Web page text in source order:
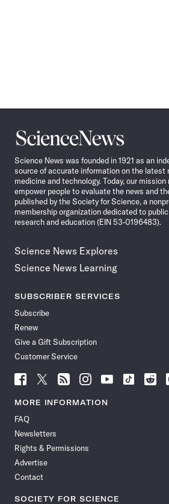
Science
News
Science News was founded in 1921 as an
source of accurate information on the latest
medicine and technology. Today, our
empower people to evaluate the news and
published by the Society for Science, a
membership organization dedicated to
research and education (EIN 53-0196483).
Science News Explores
Science News Learning
SUBSCRIBER SERVICES
Subscribe
Renew
Give a Gift Subscription
Customer Service
Follow
News
Facebook
Follow
News
Follow
News
Follow
News
Follow
News
Follow
Follow
MORE INFORMATION
FAQ
Newsletters
Rights & Permissions
Advertise
Contact
SOCIETY FOR SCIENCE